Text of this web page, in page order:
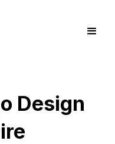
Design